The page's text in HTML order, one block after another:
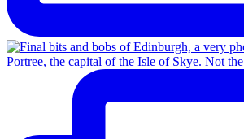
Portree, the capital of the Isle of Skye. Not the